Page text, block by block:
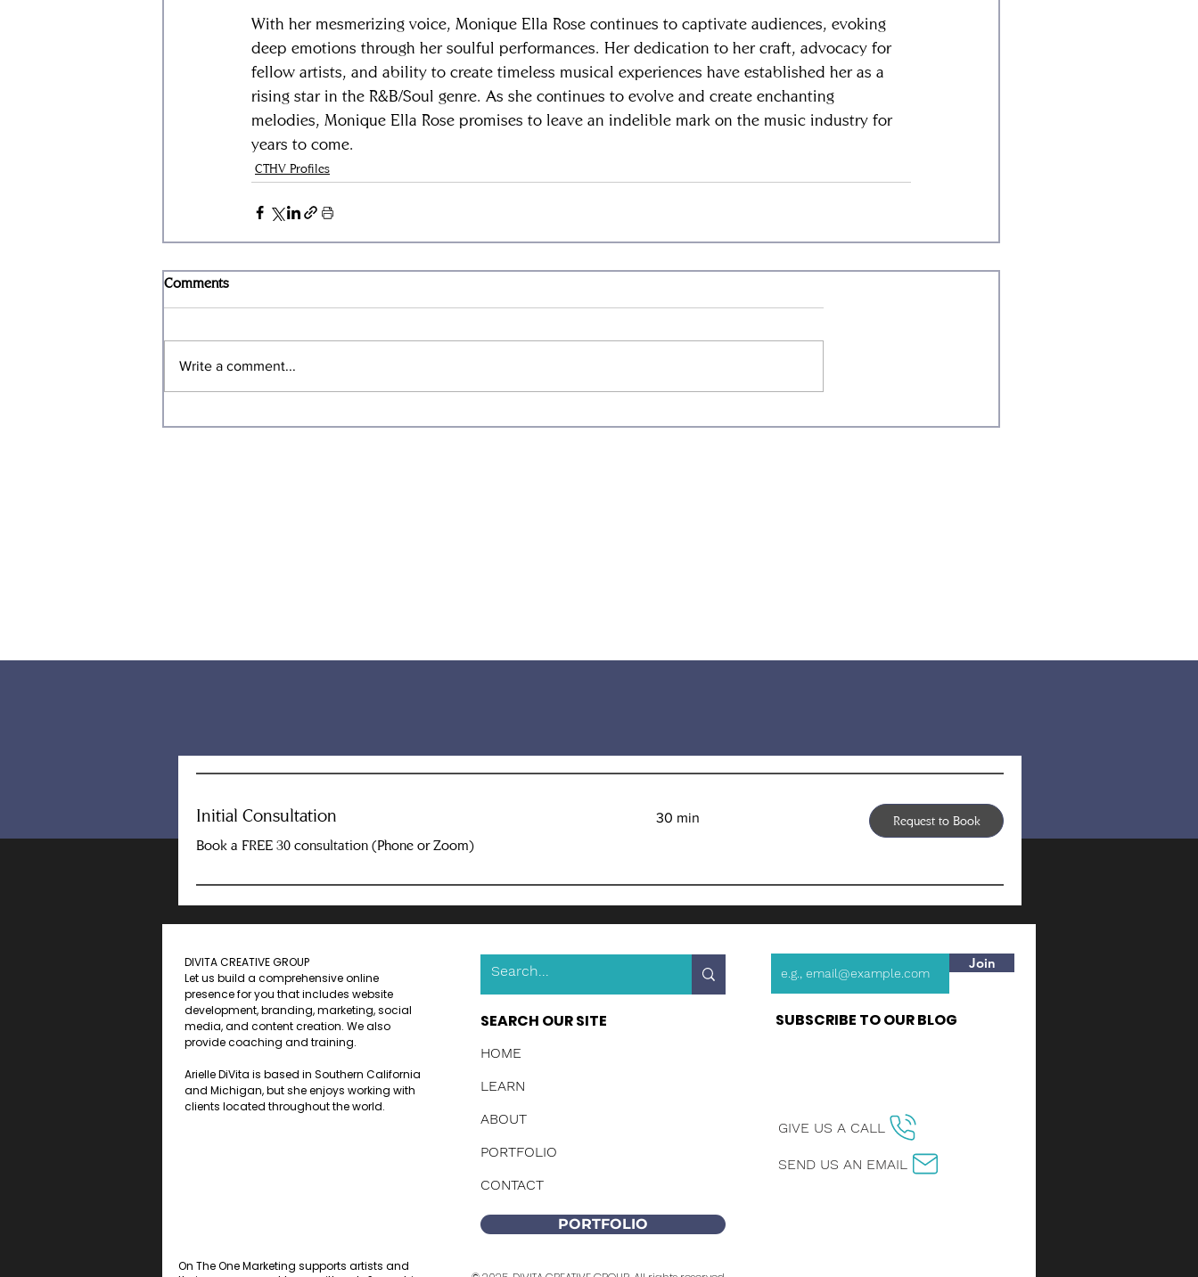
​With her mesmerizing voice, Monique Ella Rose continues to captivate audiences, evoking
deep emotions through her soulful performances. Her dedication to her craft, advocacy for
fellow artists, and ability to create timeless musical experiences have established her as a
rising star in the R&B/Soul genre. As she continues to evolve and create enchanting
melodies, Monique Ella Rose promises to leave an indelible mark on the music industry for
years to come.
CTHV Profiles
Comments
Write a comment...
Initial Consultation
Book a FREE 30 consultation (Phone or Zoom)
30 min Request to Book
DIVITA CREATIVE GROUP
Let us build a comprehensive online
presence for you that includes website
development, branding, marketing, social
media, and content creation. We also
provide coaching and training.
Arielle DiVita is based in Southern California
and Michigan, but she enjoys working with
clients located throughout the world.
On The One Marketing supports artists and
SEARCH OUR SITE
HOME
LEARN
ABOUT
PORTFOLIO
CONTACT
PORTFOLIO
Join
SUBSCRIBE TO OUR BLOG
GIVE US A CALL
SEND US AN EMAIL